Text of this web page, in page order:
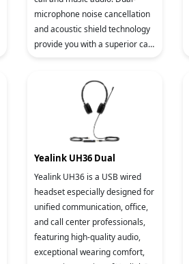
microphone noise cancellation
and acoustic shield technology
provide you with a superior call
Yealink UH36 Dual
Yealink UH36 is a USB wired
headset especially designed for
unified communication, office,
and call center professionals,
featuring high-quality audio,
exceptional wearing comfort,